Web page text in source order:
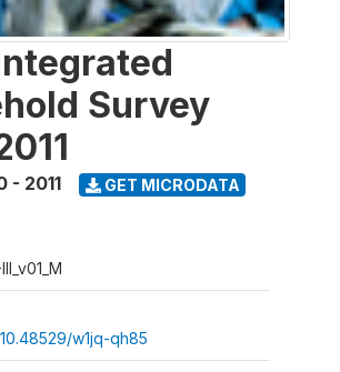
Survey
- 2011 GET MICRODATA
w1jq-qh85